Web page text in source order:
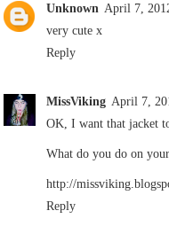
Unknown April 7,
very cute x
Reply
MissViking April 7,
OK, I want that jacket
What do you do on
http://
Reply